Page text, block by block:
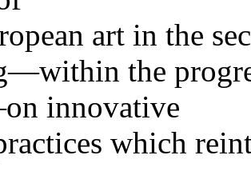
art in the
the
innovative
which